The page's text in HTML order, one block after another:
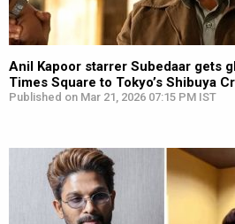
Anil Kapoor starrer Subedaar gets
Times Square to Tokyo’s Shibuya
Published on Mar 21, 2026 07:15 PM IST